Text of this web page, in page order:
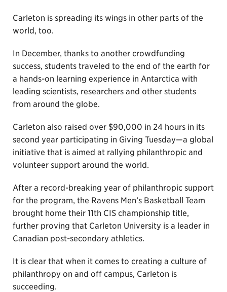
Carleton is spreading its wings in other parts of the
world, too.
In December, thanks to another crowdfunding
success, students traveled to the end of the earth for
a hands-on learning experience in Antarctica with
leading scientists, researchers and other students
from around the globe.
Carleton also raised over $90,000 in 24 hours in its
second year participating in Giving Tuesday—a global
initiative that is aimed at rallying philanthropic and
volunteer support around the world.
After a record-breaking year of philanthropic support
for the program, the Ravens Men’s Basketball Team
brought home their 11th CIS championship title,
further proving that Carleton University is a leader in
Canadian post-secondary athletics.
It is clear that when it comes to creating a culture of
philanthropy on and off campus, Carleton is
succeeding.